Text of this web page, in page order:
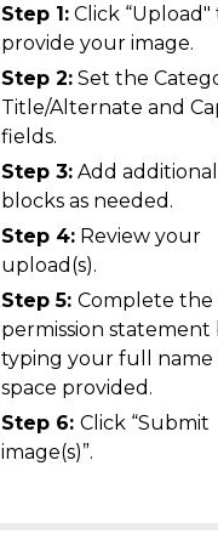
Step 1: Click “Upload"
provide your image.
Step 2: Set the
Title/Alternate and
fields.
Step 3: Add
blocks as needed.
Step 4: Review your
upload(s).
Step 5: Complete the
permission statement
typing your full name
space provided.
Step 6: Click “Submit
image(s)”.